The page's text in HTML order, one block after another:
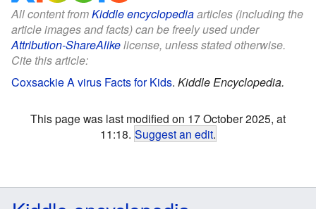
All content fromKiddle encyclopediaarticles (including the
article images and facts) can be freely used under
Attribution-ShareAlikelicense, unless stated otherwise.
Cite this article:
Coxsackie A virus Facts for Kids. Kiddle Encyclopedia.
This page was last modified on 17 October 2025, at
11:18. Suggest an edit.